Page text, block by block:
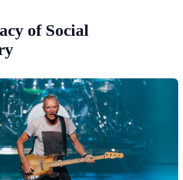
of Social